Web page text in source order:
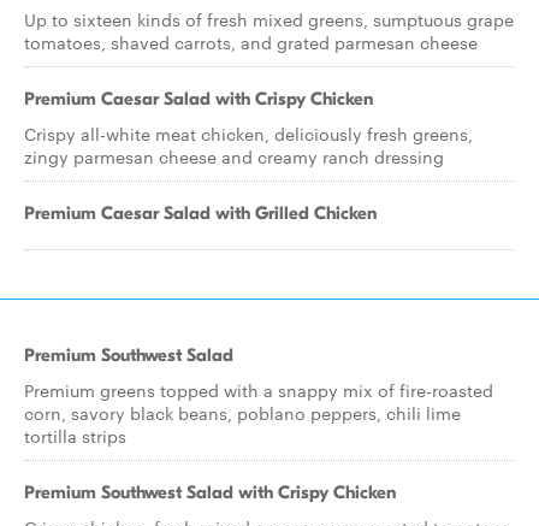
Up to sixteen kinds of fresh mixed greens, sumptuous grape
tomatoes, shaved carrots, and grated parmesan cheese
Premium Caesar Salad with Crispy Chicken
Crispy all-white meat chicken, deliciously fresh greens,
zingy parmesan cheese and creamy ranch dressing
Premium Caesar Salad with Grilled Chicken
Premium Southwest Salad
Premium greens topped with a snappy mix of fire-roasted
corn, savory black beans, poblano peppers, chili lime
tortilla strips
Premium Southwest Salad with Crispy Chicken